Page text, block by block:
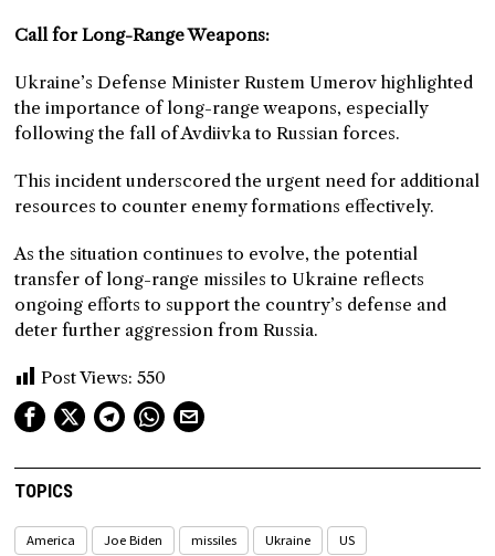
Call for Long-Range Weapons:
Ukraine’s Defense Minister Rustem Umerov highlighted
the importance of long-range weapons, especially
following the fall of Avdiivka to Russian forces.
This incident underscored the urgent need for additional
resources to counter enemy formations effectively.
As the situation continues to evolve, the potential
transfer of long-range missiles to Ukraine reflects
ongoing efforts to support the country’s defense and
deter further aggression from Russia.
Post Views: 550
TOPICS
America Joe Biden missiles Ukraine US